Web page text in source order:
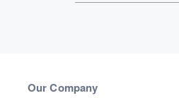
Our Company